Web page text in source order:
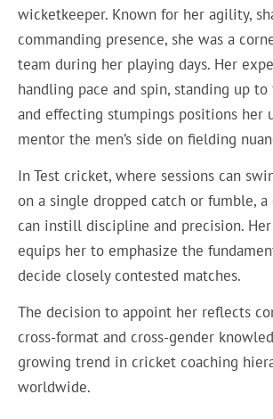
wicketkeeper. Known for her agility,
commanding presence, she was a
team during her playing days. Her
handling pace and spin, standing up
and effecting stumpings positions her
mentor the men’s side on fielding
In Test cricket, where sessions can
on a single dropped catch or fumble, a
can instill discipline and precision.
equips her to emphasize the
decide closely contested matches.
The decision to appoint her reflects
cross-format and cross-gender
growing trend in cricket coaching
worldwide.